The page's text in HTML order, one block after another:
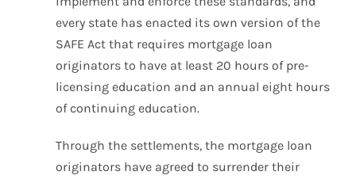
every state has enacted its own version of the
SAFE Act that requires mortgage loan
originators to have at least 20 hours of pre-
licensing education and an annual eight hours
of continuing education.
Through the settlements, the mortgage loan
originators have agreed to surrender their